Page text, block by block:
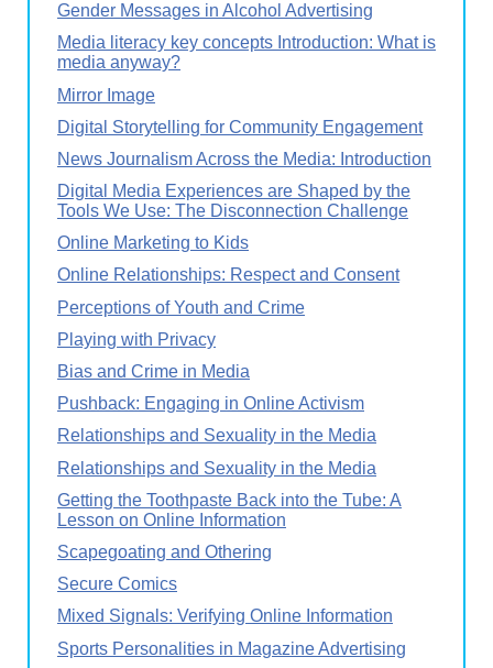
Gender Messages in Alcohol Advertising
Media literacy key concepts Introduction: What is
media anyway?
Mirror Image
Digital Storytelling for Community Engagement
News Journalism Across the Media: Introduction
Digital Media Experiences are Shaped by the
Tools We Use: The Disconnection Challenge
Online Marketing to Kids
Online Relationships: Respect and Consent
Perceptions of Youth and Crime
Playing with Privacy
Bias and Crime in Media
Pushback: Engaging in Online Activism
Relationships and Sexuality in the Media
Relationships and Sexuality in the Media
Getting the Toothpaste Back into the Tube: A
Lesson on Online Information
Scapegoating and Othering
Secure Comics
Mixed Signals: Verifying Online Information
Sports Personalities in Magazine Advertising